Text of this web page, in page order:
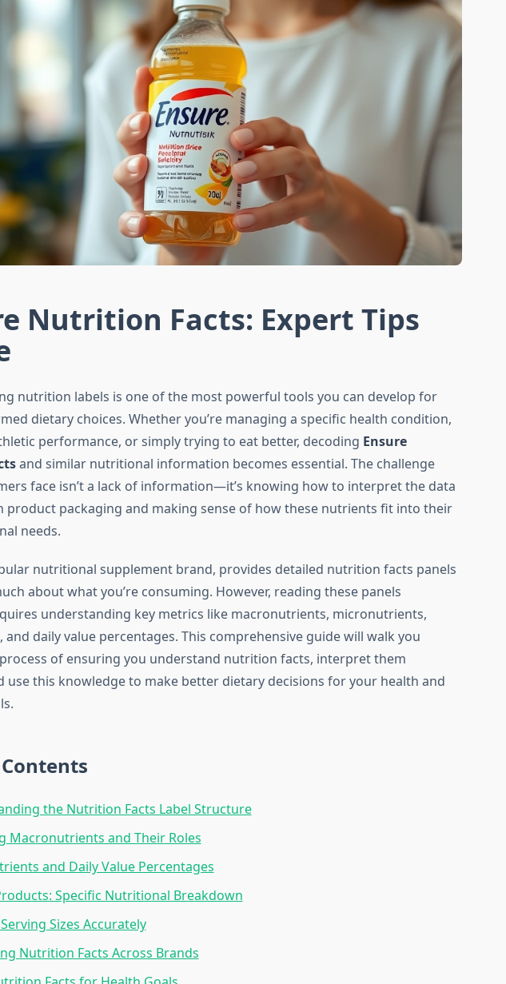
Nutrition Facts: Expert Tips
nutrition labels is one of the most powerful tools you can develop for
dietary choices. Whether you’re managing a specific health condition,
performance, or simply trying to eat better, decoding Ensure
and similar nutritional information becomes essential. The challenge
face isn’t a lack of information—it’s knowing how to interpret the data
product packaging and making sense of how these nutrients fit into their
needs.
nutritional supplement brand, provides detailed nutrition facts panels
about what you’re consuming. However, reading these panels
understanding key metrics like macronutrients, micronutrients,
and daily value percentages. This comprehensive guide will walk you
of ensuring you understand nutrition facts, interpret them
use this knowledge to make better dietary decisions for your health and
the Nutrition Facts Label Structure
Macronutrients and Their Roles
and Daily Value Percentages
Specific Nutritional Breakdown
Sizes Accurately
Nutrition Facts Across Brands